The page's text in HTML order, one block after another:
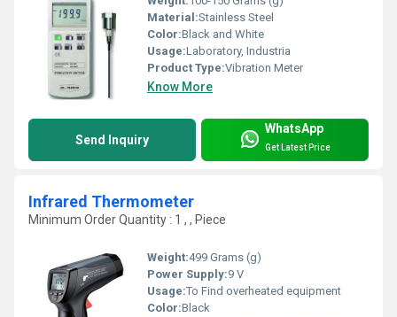
Material:Stainless Steel
Color:Black and White
Usage:Laboratory, Industria
Product Type:Vibration Meter
Know More
Send Inquiry
WhatsApp
Get Latest Price
Infrared Thermometer
Minimum Order Quantity : 1 , , Piece
Weight:499 Grams (g)
Power Supply:9 V
Usage:To Find overheated equipment
Color:Black